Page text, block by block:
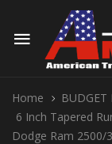
Home
BUDGET
6 Inch Tapered
Dodge Ram 2500/